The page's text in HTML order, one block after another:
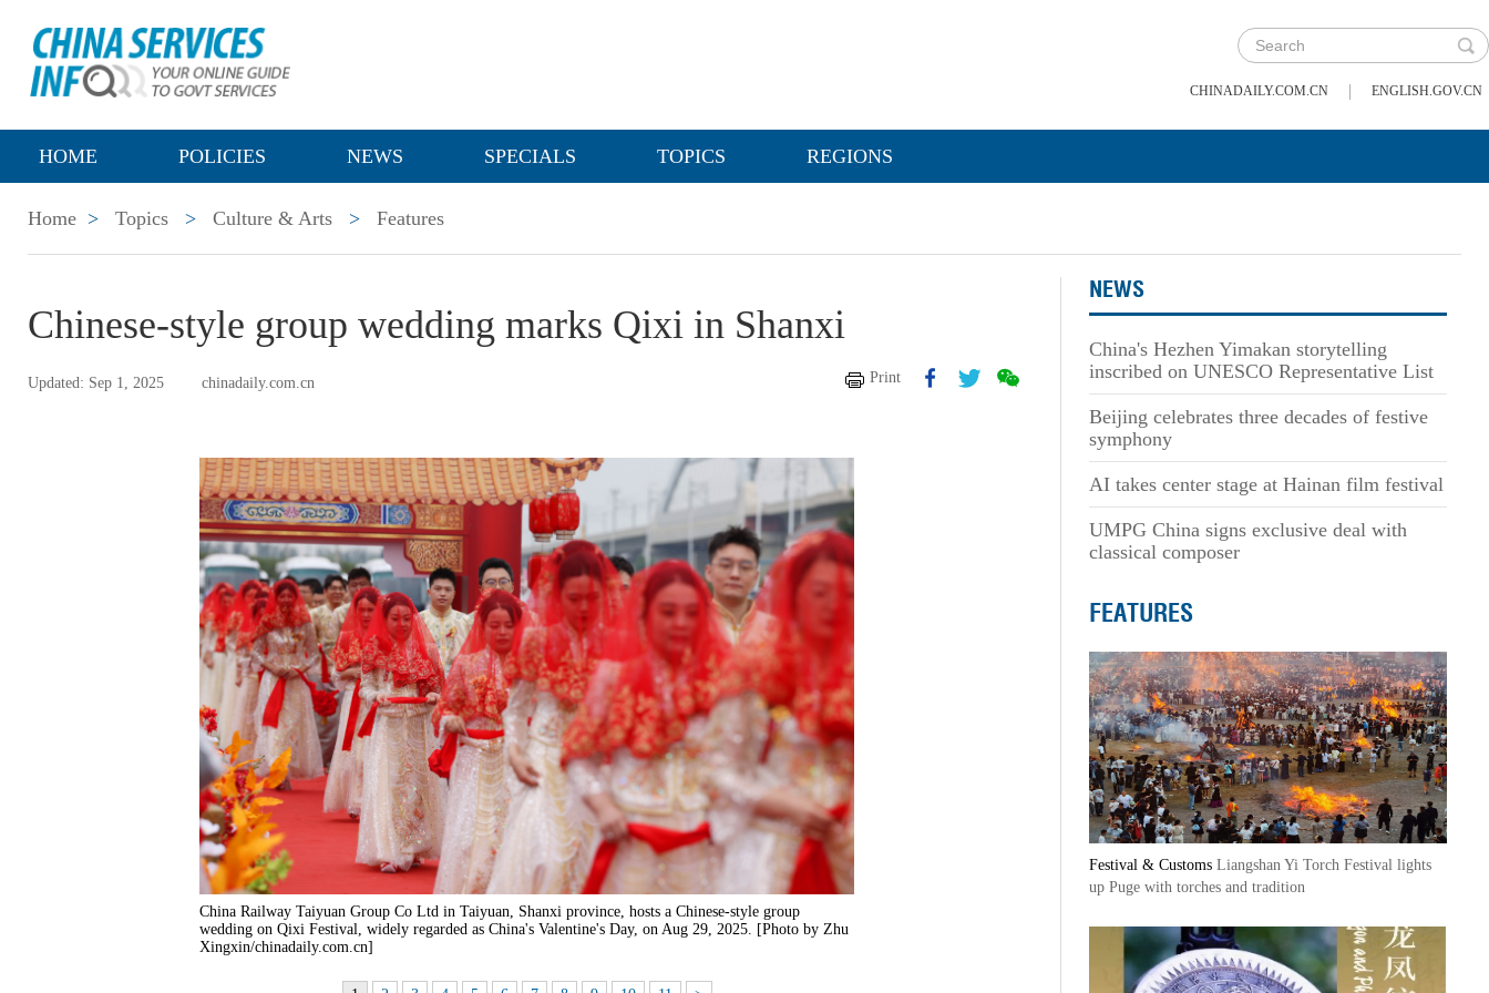
CHINADAILY.COM.CN | ENGLISH.GOV.CN
HOME POLICIES NEWS SPECIALS TOPICS REGIONS
Home > Topics > Culture & Arts > Features
Chinese-style group wedding marks Qixi in Shanxi
Updated: Sep 1, 2025 chinadaily.com.cn Print
China Railway Taiyuan Group Co Ltd in Taiyuan, Shanxi province, hosts a Chinese-style group
wedding on Qixi Festival, widely regarded as China's Valentine's Day, on Aug 29, 2025. [Photo by Zhu
Xingxin/chinadaily.com.cn]
NEWS
China's Hezhen Yimakan storytelling
inscribed on UNESCO Representative List
Beijing celebrates three decades of festive
symphony
AI takes center stage at Hainan film festival
UMPG China signs exclusive deal with
classical composer
FEATURES
Festival & Customs Liangshan Yi Torch Festival lights
up Puge with torches and tradition